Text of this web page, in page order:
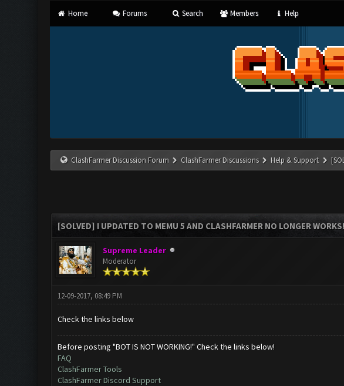
Home Forums Search Members Help
ClashFarmer Discussion Forum ClashFarmer Discussions Help & Support
[SOLVED] I UPDATED TO MEMU 5 AND CLASHFARMER NO LONGER
Supreme Leader
Moderator
12-09-2017, 08:49 PM
Check the links below
Before posting "BOT IS NOT WORKING!" Check the links below!
FAQ
ClashFarmer Tools
ClashFarmer Discord Support